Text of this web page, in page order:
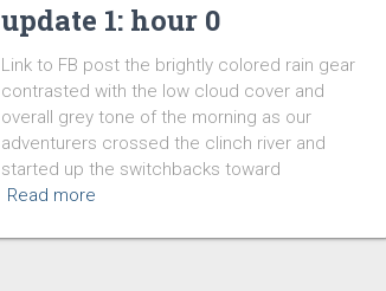
update 1: hour 0
Link to FB post the brightly colored rain gear
contrasted with the low cloud cover and
overall grey tone of the morning as our
adventurers crossed the clinch river and
started up the switchbacks toward
Read more